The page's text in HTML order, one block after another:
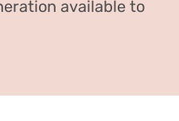
available to